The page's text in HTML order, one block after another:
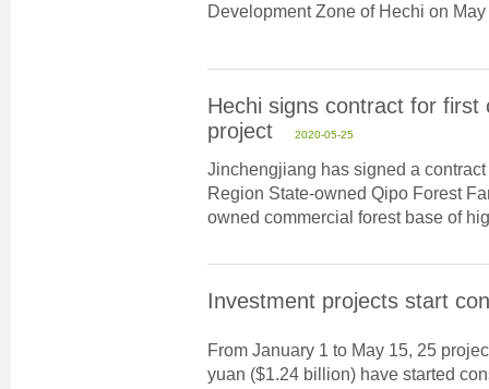
Development Zone of Hechi on May
Hechi signs contract for
project
2020-05-25
Jinchengjiang has signed a
Region State-owned Qipo Forest
owned commercial forest base of
Investment projects start
From January 1 to May 15, 25
yuan ($1.24 billion) have started